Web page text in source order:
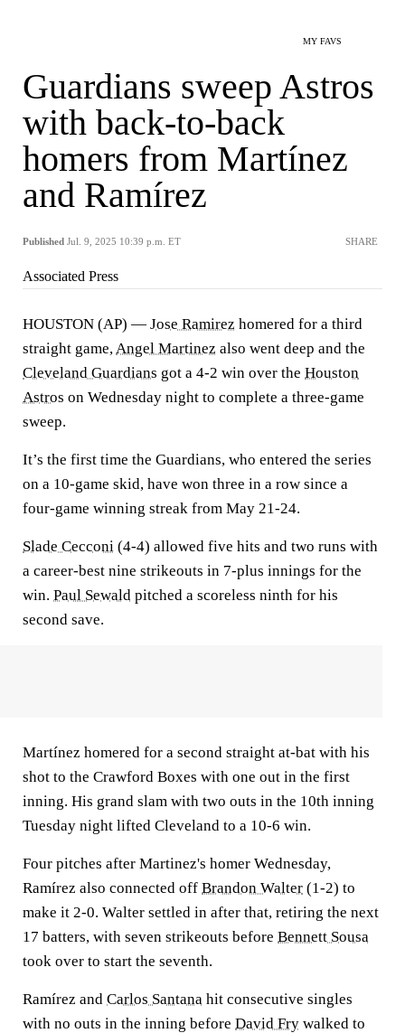
MY FAVS
Guardians sweep Astros
with back-to-back
homers from Martínez
and Ramírez
Published Jul. 9, 2025 10:39 p.m. ET SHARE
Associated Press
HOUSTON (AP) — Jose Ramirez homered for a third
straight game,Angel Martinez also went deep and the
Cleveland Guardians got a 4-2 win over the Houston
Astros on Wednesday night to complete a three-game
sweep.
It’s the first time the Guardians, who entered the series
on a 10-game skid, have won three in a row since a
four-game winning streak from May 21-24.
Slade Cecconi (4-4) allowed five hits and two runs with
a career-best nine strikeouts in 7-plus innings for the
win. Paul Sewald pitched a scoreless ninth for his
second save.
Martínez homered for a second straight at-bat with his
shot to the Crawford Boxes with one out in the first
inning. His grand slam with two outs in the 10th inning
Tuesday night lifted Cleveland to a 10-6 win.
Four pitches after Martinez's homer Wednesday,
Ramírez also connected off Brandon Walter (1-2) to
make it 2-0. Walter settled in after that, retiring the next
17 batters, with seven strikeouts before Bennett Sousa
took over to start the seventh.
Ramírez and Carlos Santana hit consecutive singles
with no outs in the inning before David Fry walked to